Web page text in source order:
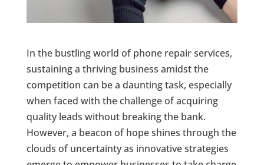
In the bustling world of phone repair services,
sustaining a thriving business amidst the
competition can be a daunting task, especially
when faced with the challenge of acquiring
quality leads without breaking the bank.
However, a beacon of hope shines through the
clouds of uncertainty as innovative strategies